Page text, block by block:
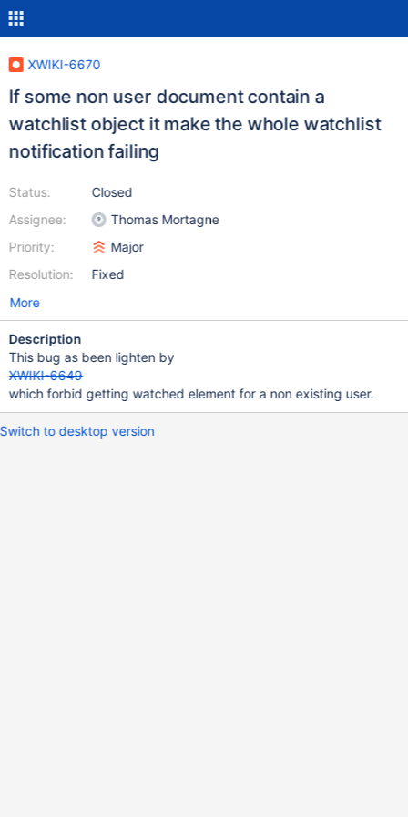
XWIKI-6670
If some non user document contain a
watchlist object it make the whole watchlist
notification failing
Status:
Assignee:
Priority:
Resolution:
Closed
Thomas Mortagne
Major
Fixed
More
Description
This bug as been lighten by
XWIKI-6649
which forbid getting watched element for a non existing user.
Switch to desktop version